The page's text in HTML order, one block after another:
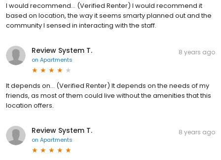
I would recommend... (Verified Renter) I would recommend it
based on location, the way it seems smarty planned out and the
community I sensed in interacting with the staff.
Review System T.
on Apartments
8 years ago
It depends on... (Verified Renter) It depends on the needs of my
friends, as most of them could live without the amenities that this
location offers.
Review System T.
on Apartments
8 years ago